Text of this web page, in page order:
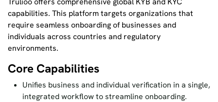
capabilities. This platform targets organizations that
require seamless onboarding of businesses and
individuals across countries and regulatory
environments.
Core Capabilities
Unifies business and individual verification in a single,
integrated workflow to streamline onboarding.